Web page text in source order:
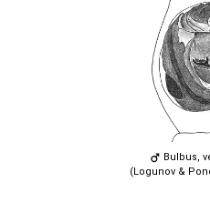
Bulbus,
(Logunov &